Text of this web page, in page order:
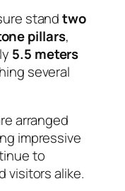
standtwo
pillars,
5.5 meters
several
arranged
impressive
to
visitors alike.